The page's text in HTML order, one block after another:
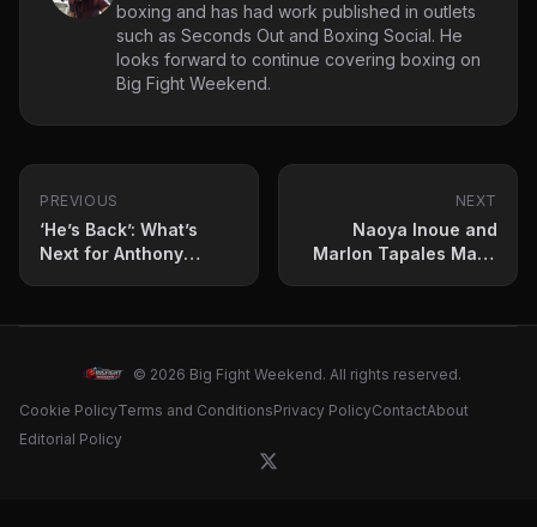
boxing and has had work published in outlets
such as Seconds Out and Boxing Social. He
looks forward to continue covering boxing on
Big Fight Weekend.
PREVIOUS
‘He’s Back’: What’s
Next for Anthony
NEXT
Naoya Inoue and
Marlon Tapales Make
© 2026 Big Fight Weekend. All rights reserved.
Cookie PolicyTerms and ConditionsPrivacy PolicyContactAbout
Editorial Policy